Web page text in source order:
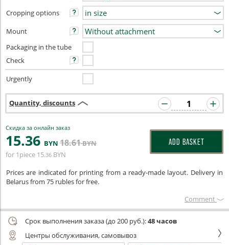
Cropping options
Mount
Packaging in the tube
Check
Urgently
Quantity, discounts
Скидка за онлайн заказ
15.36 BYN 18.61BYN
for 1piece 15.36 BYN
ADD BASKET
Prices are indicated for printing from a ready-made layout. Delivery in
Belarus from 75 rubles for free.
Сomment
Срок выполнения заказа (до 200 руб.):48 часов
Центры обслуживания, самовывоз